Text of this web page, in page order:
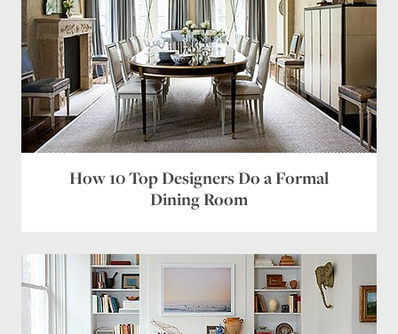
Name*
Email*
Website
How 10 Top Designers Do a Formal
Dining Room